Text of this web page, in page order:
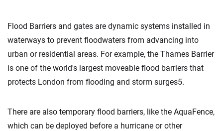
Flood Barriers and gates are dynamic systems installed in
waterways to prevent floodwaters from advancing into
urban or residential areas. For example, the Thames Barrier
is one of the world's largest moveable flood barriers that
protects London from flooding and storm surges5.
There are also temporary flood barriers, like the AquaFence,
which can be deployed before a hurricane or other